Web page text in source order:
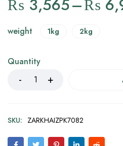
₨ 3,565–₨
weight 1kg 2kg
Quantity
SKU: ZARKHAIZPK7082